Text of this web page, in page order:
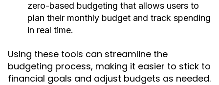
zero-based budgeting that allows users to
plan their monthly budget and track spending
in real time.
Using these tools can streamline the
budgeting process, making it easier to stick to
financial goals and adjust budgets as needed.